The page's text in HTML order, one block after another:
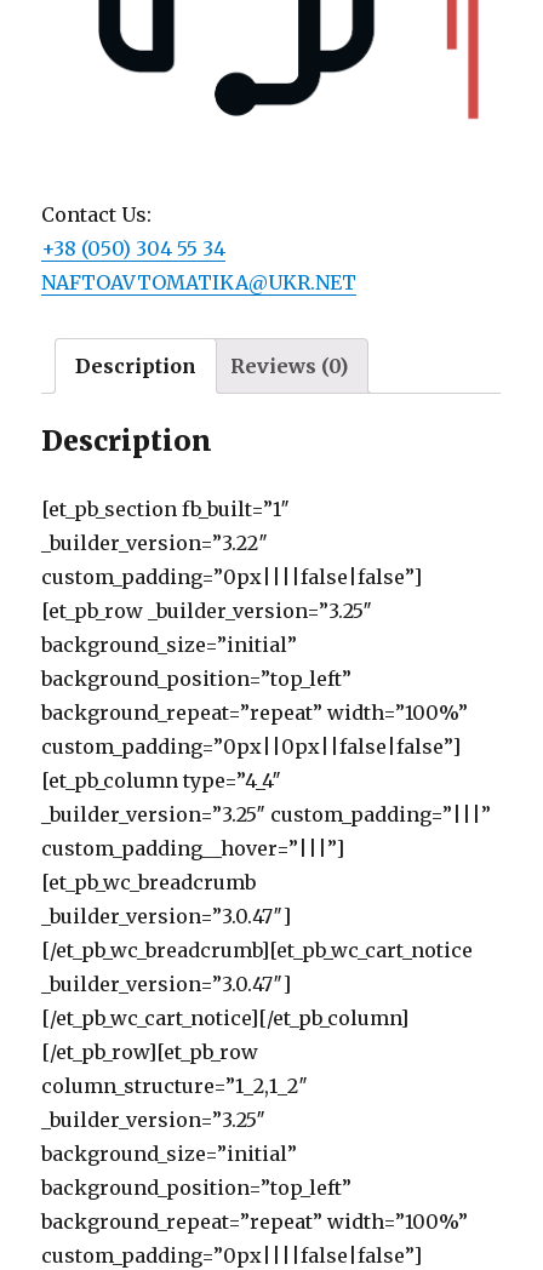
Contact Us:
+38 (050) 304 55 34
NAFTOAVTOMATIKA@UKR.NET
Description Reviews (0)
Description
[et_pb_section fb_built=”1″
_builder_version=”3.22″
custom_padding=”0px||||false|false”]
[et_pb_row _builder_version=”3.25″
background_size=”initial”
background_position=”top_left”
background_repeat=”repeat” width=”100%”
custom_padding=”0px||0px||false|false”]
[et_pb_column type=”4_4″
_builder_version=”3.25″ custom_padding=”|||”
custom_padding__hover=”|||”]
[et_pb_wc_breadcrumb
_builder_version=”3.0.47″]
[/et_pb_wc_breadcrumb][et_pb_wc_cart_notice
_builder_version=”3.0.47″]
[/et_pb_wc_cart_notice][/et_pb_column]
[/et_pb_row][et_pb_row
column_structure=”1_2,1_2″
_builder_version=”3.25″
background_size=”initial”
background_position=”top_left”
background_repeat=”repeat” width=”100%”
custom_padding=”0px||||false|false”]